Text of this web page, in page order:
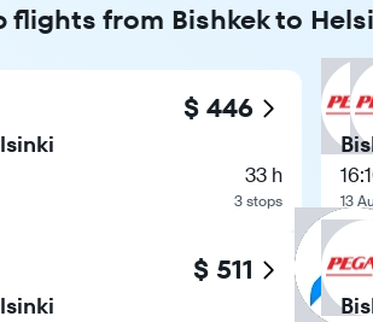
flights from Bishkek to
$ 446
33 h
3 stops
$ 511
13